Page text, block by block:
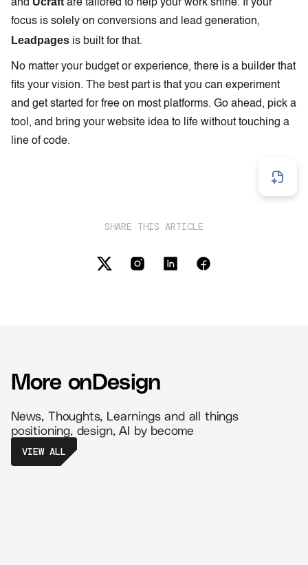
and
are tailored to help your work shine. If your
focus is solely on conversions and lead generation,
Leadpages is built for that.
No matter your budget or experience, there is a builder that
fits your vision. The best part is that you can experiment
and get started for free on most platforms. Go ahead, pick a
tool, and bring your website idea to life without touching a
line of code.
SHARE THIS ARTICLE
More onDesign
News, Thoughts, Learnings and all things
positioning, design, AI by become
VIEW ALL